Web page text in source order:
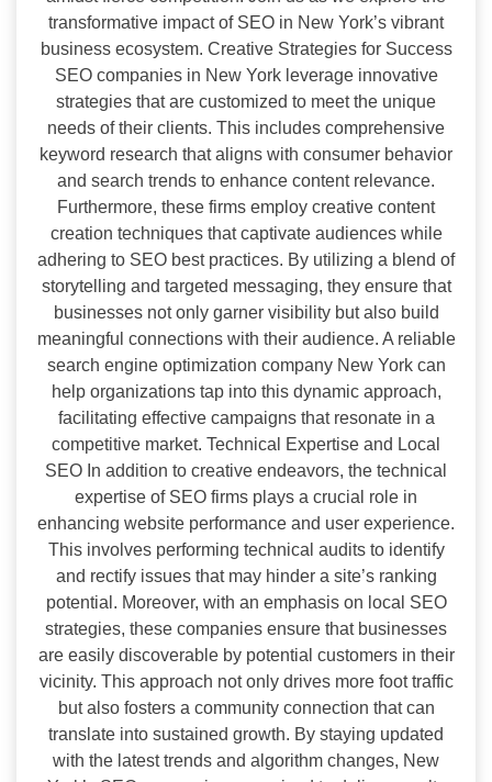
transformative impact of SEO in New York’s vibrant
business ecosystem. Creative Strategies for Success
SEO companies in New York leverage innovative
strategies that are customized to meet the unique
needs of their clients. This includes comprehensive
keyword research that aligns with consumer behavior
and search trends to enhance content relevance.
Furthermore, these firms employ creative content
creation techniques that captivate audiences while
adhering to SEO best practices. By utilizing a blend of
storytelling and targeted messaging, they ensure that
businesses not only garner visibility but also build
meaningful connections with their audience. A reliable
search engine optimization company New York can
help organizations tap into this dynamic approach,
facilitating effective campaigns that resonate in a
competitive market. Technical Expertise and Local
SEO In addition to creative endeavors, the technical
expertise of SEO firms plays a crucial role in
enhancing website performance and user experience.
This involves performing technical audits to identify
and rectify issues that may hinder a site’s ranking
potential. Moreover, with an emphasis on local SEO
strategies, these companies ensure that businesses
are easily discoverable by potential customers in their
vicinity. This approach not only drives more foot traffic
but also fosters a community connection that can
translate into sustained growth. By staying updated
with the latest trends and algorithm changes, New